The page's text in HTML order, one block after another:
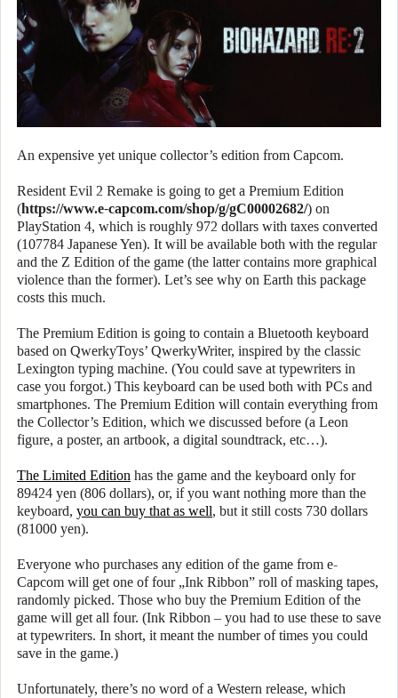
An expensive yet unique collector’s edition from Capcom.
Resident Evil 2 Remake is going to get a Premium Edition
(https://www.e-capcom.com/shop/g/gC00002682/) on
PlayStation 4, which is roughly 972 dollars with taxes converted
(107784 Japanese Yen). It will be available both with the regular
and the Z Edition of the game (the latter contains more graphical
violence than the former). Let’s see why on Earth this package
costs this much.
The Premium Edition is going to contain a Bluetooth keyboard
based on QwerkyToys’ QwerkyWriter, inspired by the classic
Lexington typing machine. (You could save at typewriters in
case you forgot.) This keyboard can be used both with PCs and
smartphones. The Premium Edition will contain everything from
the Collector’s Edition, which we discussed before (a Leon
figure, a poster, an artbook, a digital soundtrack, etc…).
The Limited Edition has the game and the keyboard only for
89424 yen (806 dollars), or, if you want nothing more than the
keyboard, you can buy that as well, but it still costs 730 dollars
(81000 yen).
Everyone who purchases any edition of the game from e-
Capcom will get one of four „Ink Ribbon” roll of masking tapes,
randomly picked. Those who buy the Premium Edition of the
game will get all four. (Ink Ribbon – you had to use these to save
at typewriters. In short, it meant the number of times you could
save in the game.)
Unfortunately, there’s no word of a Western release, which